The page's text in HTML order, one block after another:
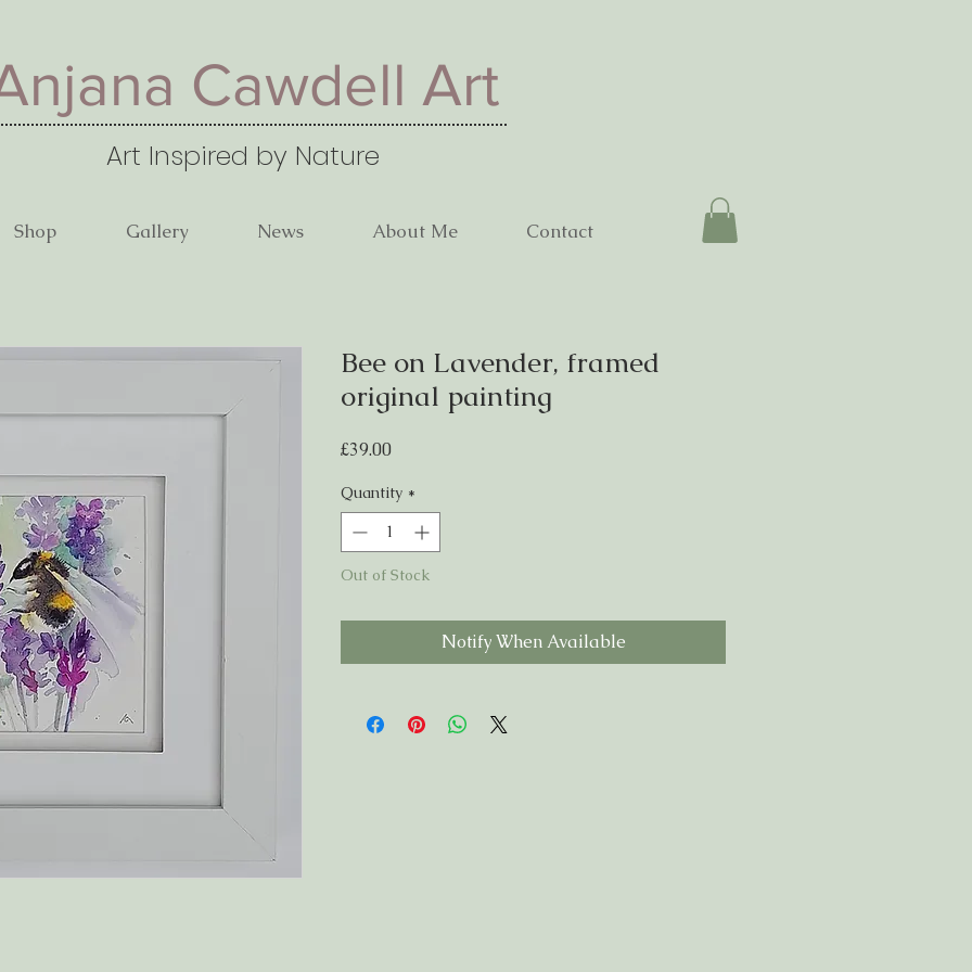
Cawdell Art
Art Inspired by Nature
Shop Gallery News About Me Contact
Bee on Lavender, framed
original painting
£39.00Price
Quantity *
Out of Stock
Notify When Available